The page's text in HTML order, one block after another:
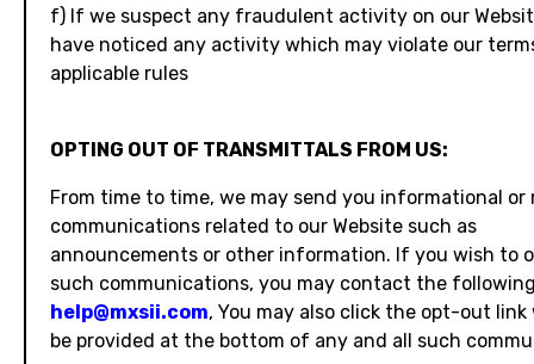
f) If we suspect any fraudulent activity on our
have noticed any activity which may violate our
applicable rules
OPTING OUT OF TRANSMITTALS FROM US:
From time to time, we may send you informational or
communications related to our Website such as
announcements or other information. If you wish to
such communications, you may contact the
help@mxsii.com, You may also click the opt-out
be provided at the bottom of any and all such